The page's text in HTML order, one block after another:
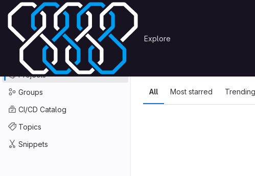
Skip to content
GitLab Explore
Primary navigation
Search or go to…
Projects
Groups
CI/CD Catalog
Topics
Snippets
Explore
All Most starred Trending